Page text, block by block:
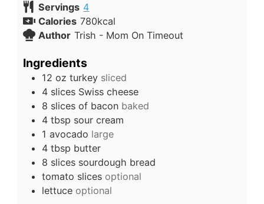
Servings 4
Calories 780kcal
Author Trish - Mom On Timeout
Ingredients
12 oz turkey sliced
4 slices Swiss cheese
8 slices of bacon baked
4 tbsp sour cream
1 avocado large
4 tbsp butter
8 slices sourdough bread
tomato slices optional
lettuce optional